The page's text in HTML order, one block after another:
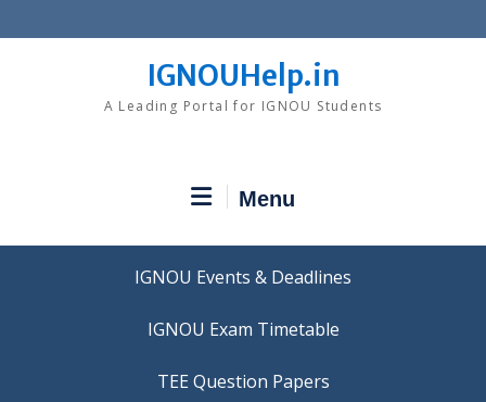
to
IGNOUHelp.in
A Leading Portal for IGNOU Students
Menu
IGNOU Events & Deadlines
IGNOU Exam Timetable
TEE Question Papers